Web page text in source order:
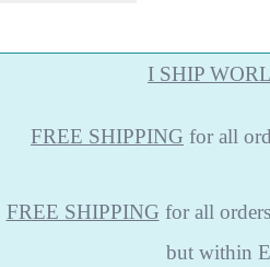
I SHIP
FREE SHIPPING for all
FREE SHIPPING for all
but within